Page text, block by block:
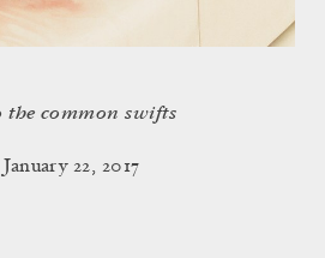
the common swifts
22, 2017